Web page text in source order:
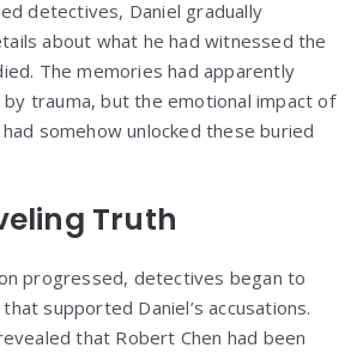
detectives, Daniel gradually
about what he had witnessed the
The memories had apparently
trauma, but the emotional impact of
somehow unlocked these buried
Truth
progressed, detectives began to
supported Daniel’s accusations.
that Robert Chen had been